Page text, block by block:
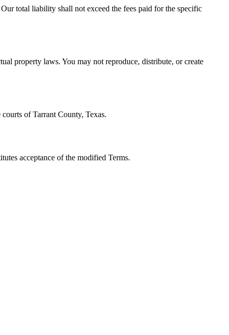
total liability shall not exceed the fees paid for the specific
property laws. You may not reproduce, distribute, or create
of Tarrant County, Texas.
acceptance of the modified Terms.